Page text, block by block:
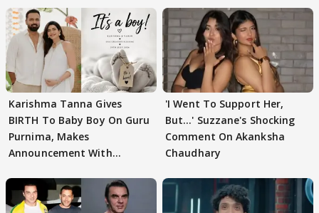
Karishma Tanna Gives
BIRTH To Baby Boy On Guru
Purnima, Makes
Announcement With
'I Went To Support Her,
But…' Suzzane's Shocking
Comment On Akanksha
Chaudhary